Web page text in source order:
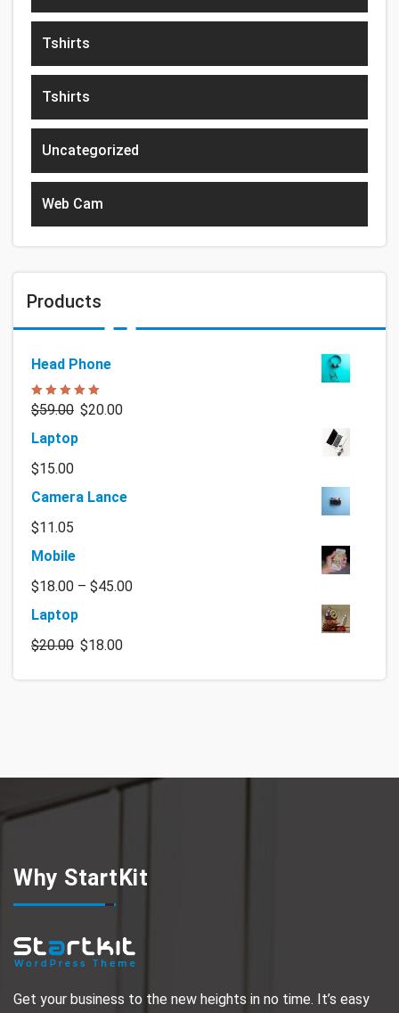
Tshirts
Tshirts
Uncategorized
Web Cam
Products
Head Phone
Rated
5.00
out of 5
$59.00 $20.00
Laptop
$15.00
Camera Lance
$11.05
Mobile
$18.00 – $45.00
Laptop
$20.00 $18.00
Why StartKit
Get your business to the new heights in no time. It’s easy